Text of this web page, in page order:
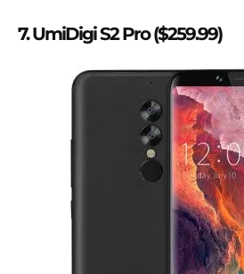
7. UmiDigi S2 Pro ($259.99)